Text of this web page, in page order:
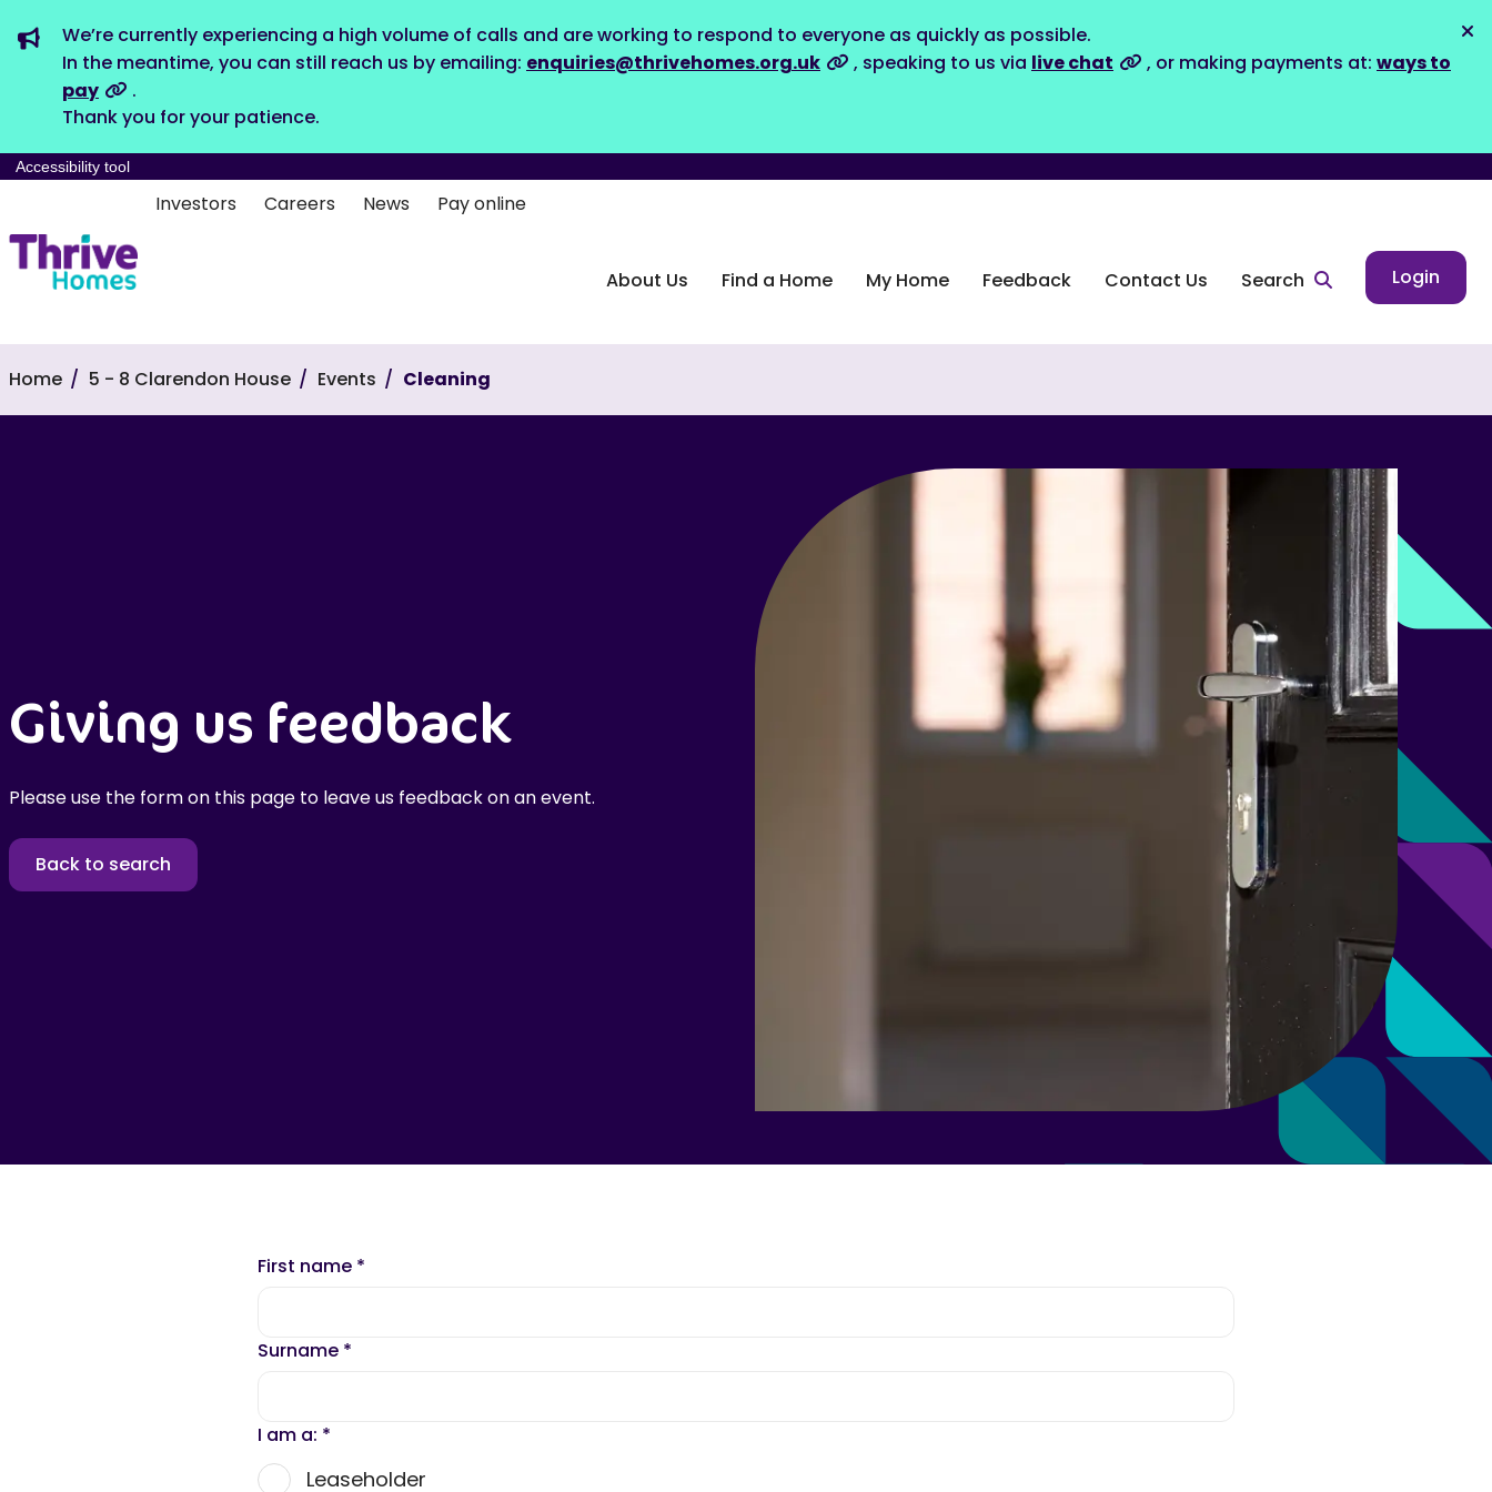
We’re currently experiencing a high volume of calls and are working to respond to everyone as quickly as possible.
In the meantime, you can still reach us by emailing: enquiries@thrivehomes.org.uk , speaking to us via live chat , or making payments at: ways to
pay
.
Thank you for your patience.
Accessibility tool
Investors Careers News Pay online
About Us Find a Home My Home Feedback Contact Us Search Login
Home 5 - 8 Clarendon House Events Cleaning
Giving us feedback
Please use the form on this page to leave us feedback on an event.
Back to search
First name *
Surname *
I am a: *
Leaseholder